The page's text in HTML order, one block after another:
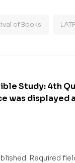
of Books
Study: 4th
was displayed
Required